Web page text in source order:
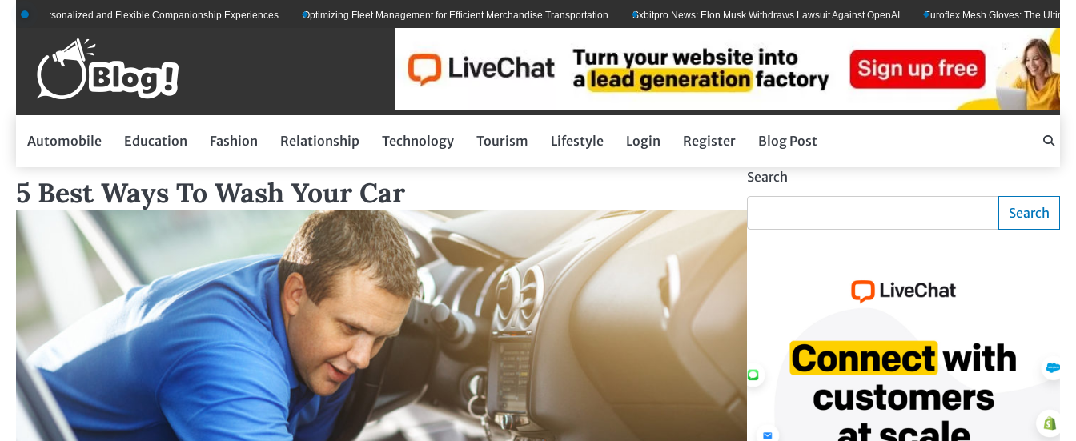
Skip
content
and Flexible Companionship Experiences Optimizing Fleet Management for Efficient Merchandise Transportation Sxbitpro News: Elon Musk Withdraws Lawsuit Against OpenAI Euroflex Mesh Gloves: The Ultimate Hand
Automobile Education Fashion Relationship Technology Tourism Lifestyle Login Register Blog Post
5 Best Ways To Wash Your Car Search
Search